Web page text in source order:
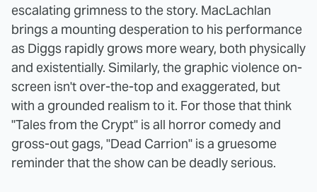
escalating grimness to the story. MacLachlan
brings a mounting desperation to his performance
as Diggs rapidly grows more weary, both physically
and existentially. Similarly, the graphic violence on-
screen isn't over-the-top and exaggerated, but
with a grounded realism to it. For those that think
"Tales from the Crypt" is all horror comedy and
gross-out gags, "Dead Carrion" is a gruesome
reminder that the show can be deadly serious.